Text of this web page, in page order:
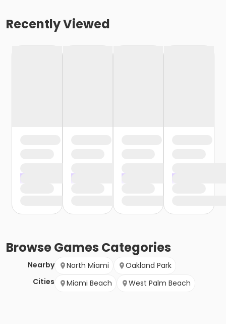
Recently Viewed
BrowseGames Categories
Nearby
Cities
North Miami
Oakland Park
Miami Beach
West Palm Beach